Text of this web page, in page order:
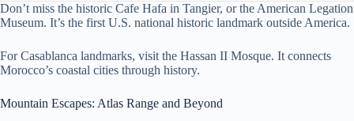
Don’t miss the historic Cafe Hafa in Tangier, or the American Legation
Museum. It’s the first U.S. national historic landmark outside America.
For Casablanca landmarks, visit the Hassan II Mosque. It connects
Morocco’s coastal cities through history.
Mountain Escapes: Atlas Range and Beyond